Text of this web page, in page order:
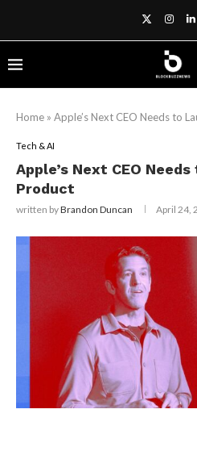
Home » Apple’s Next CEO Needs to
Tech & AI
Apple’s Next CEO
Product
written byBrandon Duncan April 24,